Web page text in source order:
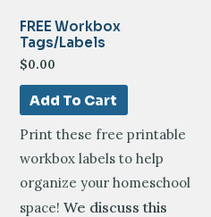
FREE Workbox
Tags/Labels
$0.00
Add To Cart
Print these free printable
workbox labels to help
organize your homeschool
space! We discuss this